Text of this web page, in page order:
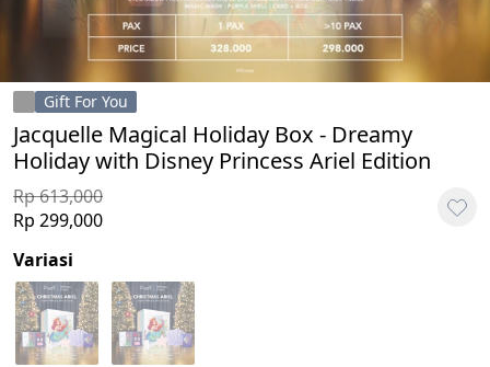
Gift For You
Jacquelle Magical Holiday Box - Dreamy
Holiday with Disney Princess Ariel Edition
Rp 613,000
Rp 299,000
Variasi